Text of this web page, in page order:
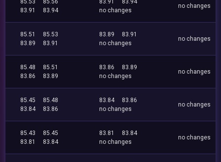
85.53
85.56
83.91
83.94
83.91
83.94
no changes
no changes
85.51
85.53
83.89
83.91
83.89
83.91
no changes
no changes
85.48
85.51
83.86
83.89
83.86
83.89
no changes
no changes
85.45
85.48
83.84
83.86
83.84
83.86
no changes
no changes
85.43
85.45
83.81
83.84
83.81
83.84
no changes
no changes